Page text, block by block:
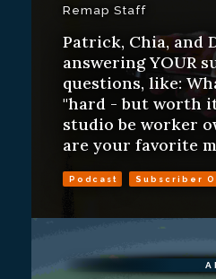
Remap Staff
Patrick, Chia, and
answering YOUR
questions, like:
"hard - but worth
studio be worker
are your favorite
Podcast Subscriber